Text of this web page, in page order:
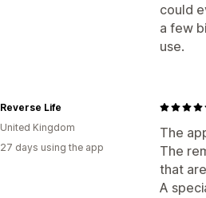
could
a few
use.
The
The
that
A
Reverse Life
United Kingdom
27 days using the app